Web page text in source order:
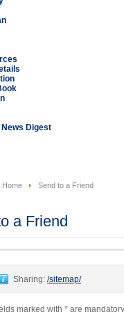
Digest
Home Send to a Friend
a Friend
Sharing: /sitemap/
marked with * are